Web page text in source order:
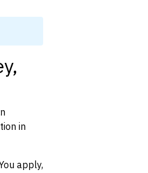
in
apply,